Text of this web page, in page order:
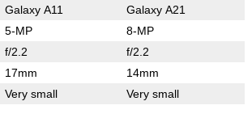
Galaxy A11 Galaxy A21
5-MP 8-MP
f/2.2 f/2.2
17mm 14mm
Very small Very small